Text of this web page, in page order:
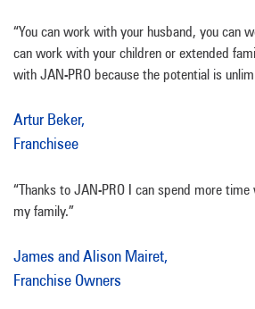
“You can work with your husband, you can
can work with your children or extended
with JAN-PRO because the potential is
Artur Beker,
Franchisee
“Thanks to JAN-PRO I can spend more
my family.”
James and Alison Mairet,
Franchise Owners